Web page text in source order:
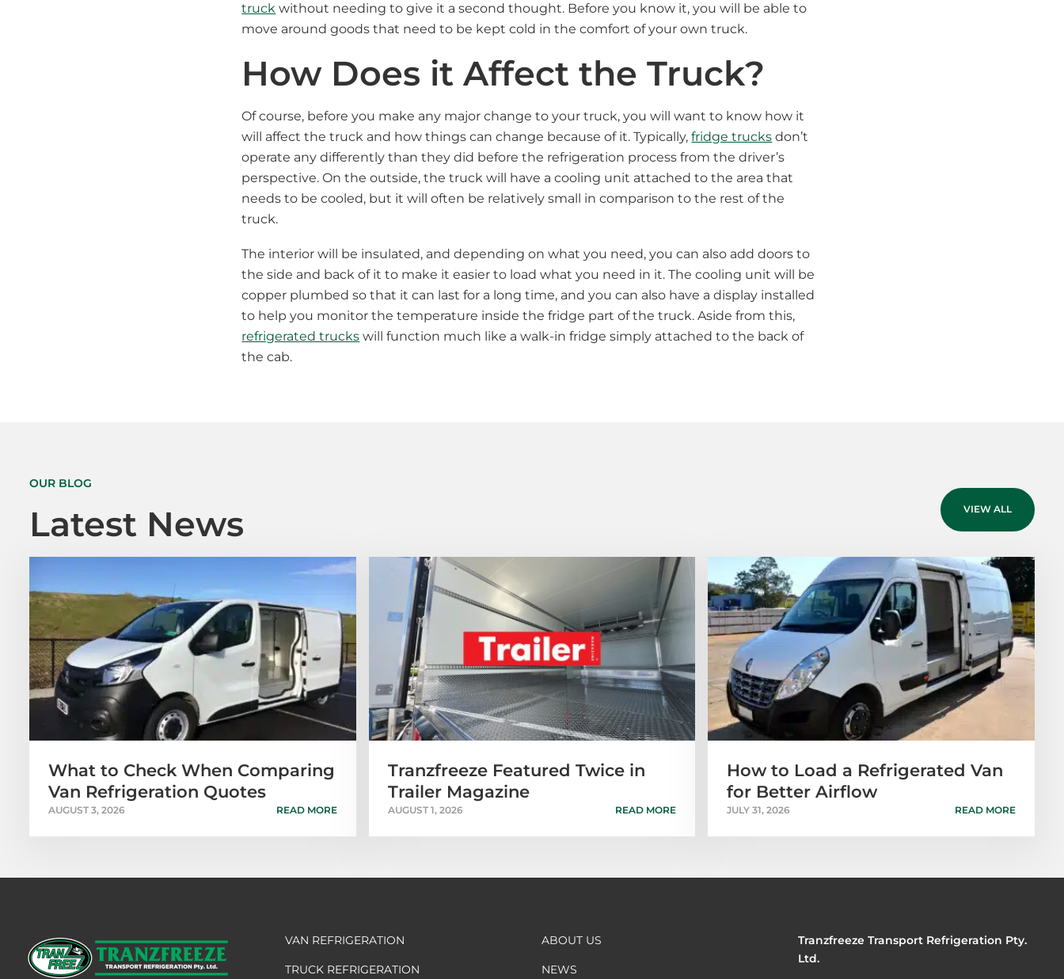
truck without needing to give it a second thought. Before you know it, you will be able to
move around goods that need to be kept cold in the comfort of your own truck.
How Does it Affect the Truck?
Of course, before you make any major change to your truck, you will want to know how it
will affect the truck and how things can change because of it. Typically,fridge trucks don’t
operate any differently than they did before the refrigeration process from the driver’s
perspective. On the outside, the truck will have a cooling unit attached to the area that
needs to be cooled, but it will often be relatively small in comparison to the rest of the
truck.
The interior will be insulated, and depending on what you need, you can also add doors to
the side and back of it to make it easier to load what you need in it. The cooling unit will be
copper plumbed so that it can last for a long time, and you can also have a display installed
to help you monitor the temperature inside the fridge part of the truck. Aside from this,
refrigerated trucks will function much like a walk-in fridge simply attached to the back of
the cab.
OUR BLOG
Latest News VIEW ALL
What to Check When Comparing
Van Refrigeration Quotes
AUGUST 3, 2026 READ MORE
Tranzfreeze Featured Twice in
Trailer Magazine
AUGUST 1, 2026 READ MORE
How to Load a Refrigerated Van
for Better Airflow
JULY 31, 2026 READ MORE
VAN REFRIGERATION
TRUCK REFRIGERATION
ABOUT US
NEWS
Tranzfreeze Transport Refrigeration Pty.
Ltd.